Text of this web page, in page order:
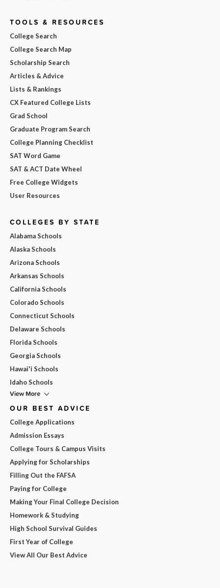
TOOLS & RESOURCES
College Search
College Search Map
Scholarship Search
Articles & Advice
Lists & Rankings
CX Featured College Lists
Grad School
Graduate Program Search
College Planning Checklist
SAT Word Game
SAT & ACT Date Wheel
Free College Widgets
User Resources
COLLEGES BY STATE
Alabama Schools
Alaska Schools
Arizona Schools
Arkansas Schools
California Schools
Colorado Schools
Connecticut Schools
Delaware Schools
Florida Schools
Georgia Schools
Hawai'i Schools
Idaho Schools
View More
OUR BEST ADVICE
College Applications
Admission Essays
College Tours & Campus Visits
Applying for Scholarships
Filling Out the FAFSA
Paying for College
Making Your Final College Decision
Homework & Studying
High School Survival Guides
First Year of College
View All Our Best Advice